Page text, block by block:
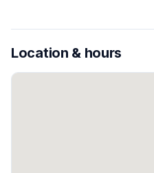
Location & hours